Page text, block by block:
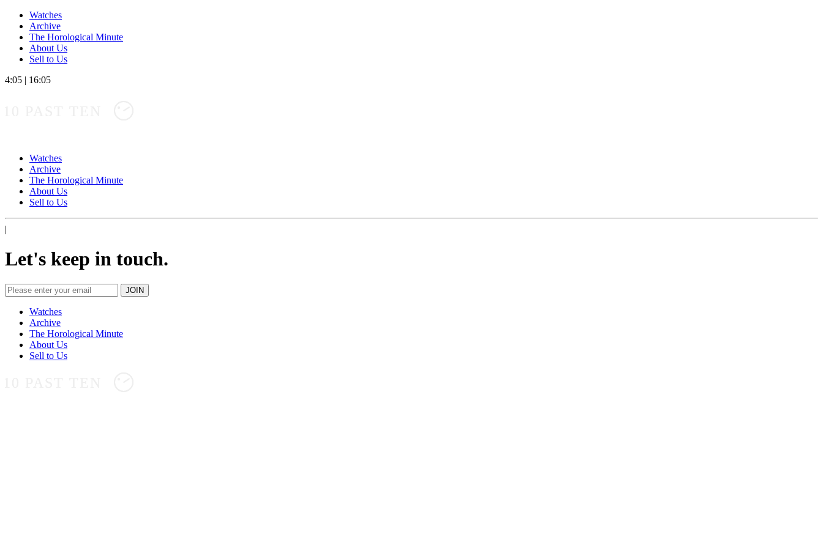
Watches
Archive
The Horological Minute
About Us
Sell to Us
4:05 | 16:05
Watches
Archive
The Horological Minute
About Us
Sell to Us
|
Let's keep in touch.
Watches
Archive
The Horological Minute
About Us
Sell to Us